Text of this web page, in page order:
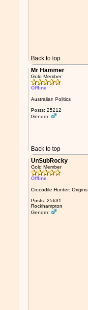
Back to top
Mr Hammer
Gold Member
Offline
Australian Politics
Posts: 25212
Gender:
Back to top
UnSubRocky
Gold Member
Offline
Crocodile Hunter: Origins
Posts: 25631
Rockhampton
Gender: